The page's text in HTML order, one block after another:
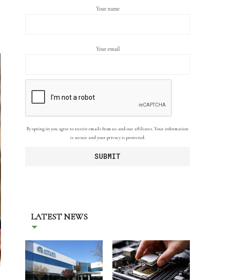
Your name
Your email
By opting in you agree to receive emails from us and our affiliates. Your information
is secure and your privacy is protected.
LATEST NEWS